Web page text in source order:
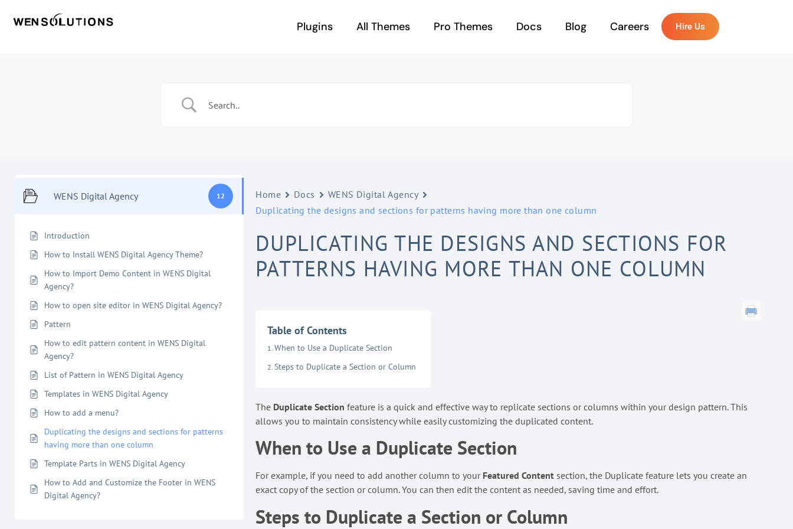
Plugins All Themes Pro Themes Docs Blog Careers Hire Us
WENS Digital Agency 12
Introduction
How to Install WENS Digital Agency Theme?
How to Import Demo Content in WENS Digital
Agency?
How to open site editor in WENS Digital Agency?
Pattern
How to edit pattern content in WENS Digital
Agency?
List of Pattern in WENS Digital Agency
Templates in WENS Digital Agency
How to add a menu?
Duplicating the designs and sections for patterns
having more than one column
Template Parts in WENS Digital Agency
How to Add and Customize the Footer in WENS
Digital Agency?
Home Docs
WENS Digital Agency
Duplicating the designs and sections for patterns having more than one column
DUPLICATING THE DESIGNS AND SECTIONS FOR
PATTERNS HAVING MORE THAN ONE COLUMN
Table of Contents
When to Use a Duplicate Section
Steps to Duplicate a Section or Column
The Duplicate Section feature is a quick and effective way to replicate sections or columns within your design pattern. This
allows you to maintain consistency while easily customizing the duplicated content.
When to Use a Duplicate Section
For example, if you need to add another column to your Featured Content section, the Duplicate feature lets you create an
exact copy of the section or column. You can then edit the content as needed, saving time and effort.
Steps to Duplicate a Section or Column